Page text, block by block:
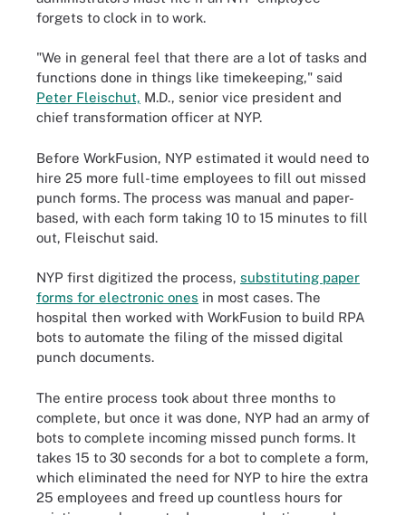
forgets to clock in to work.
"We in general feel that there are a lot of tasks and
functions done in things like timekeeping," said
Peter Fleischut, M.D., senior vice president and
chief transformation officer at NYP.
Before WorkFusion, NYP estimated it would need to
hire 25 more full-time employees to fill out missed
punch forms. The process was manual and paper-
based, with each form taking 10 to 15 minutes to fill
out, Fleischut said.
NYP first digitized the process, substituting paper
forms for electronic ones in most cases. The
hospital then worked with WorkFusion to build RPA
bots to automate the filing of the missed digital
punch documents.
The entire process took about three months to
complete, but once it was done, NYP had an army of
bots to complete incoming missed punch forms. It
takes 15 to 30 seconds for a bot to complete a form,
which eliminated the need for NYP to hire the extra
25 employees and freed up countless hours for